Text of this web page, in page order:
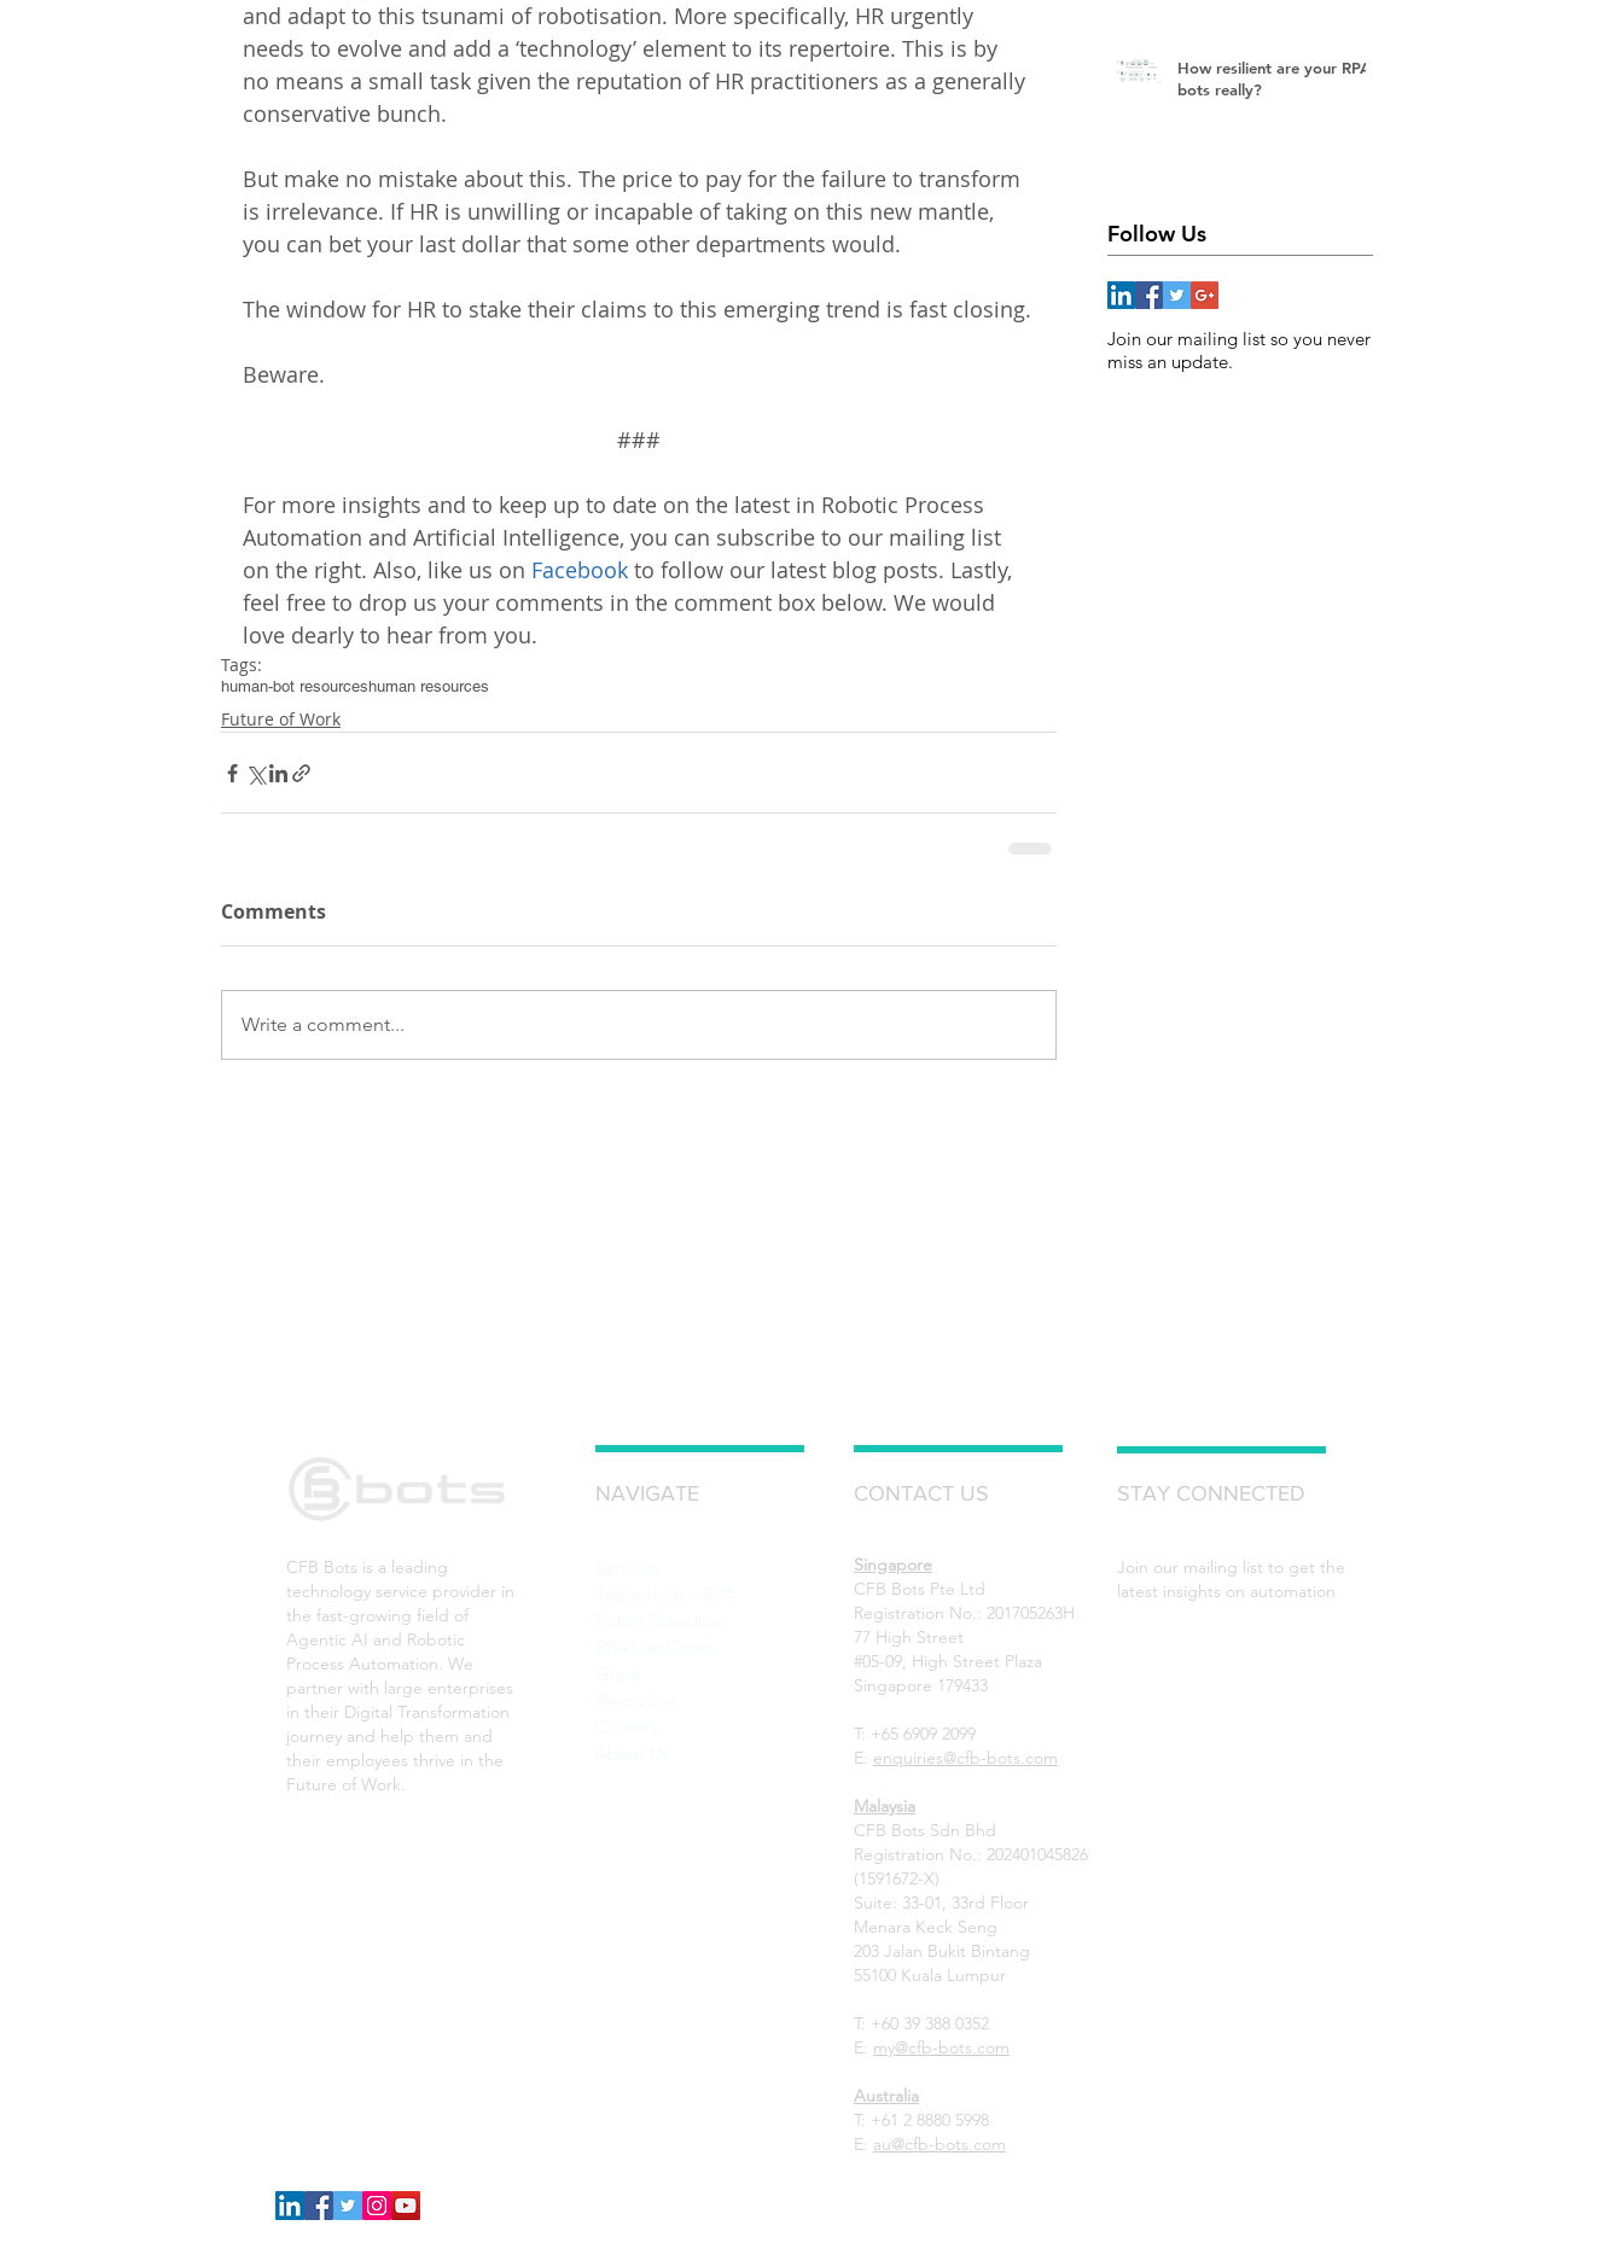
and adapt to this tsunami of robotisation. More specifically, HR urgently
needs to evolve and add a ‘technology’ element to its repertoire. This is by
no means a small task given the reputation of HR practitioners as a generally
conservative bunch.
But make no mistake about this. The price to pay for the failure to transform
is irrelevance. If HR is unwilling or incapable of taking on this new mantle,
you can bet your last dollar that some other departments would.
The window for HR to stake their claims to this emerging trend is fast closing.
Beware.
###
For more insights and to keep up to date on the latest in Robotic Process
Automation and Artificial Intelligence, you can subscribe to our mailing list
on the right. Also, like us on Facebook to follow our latest blog posts. Lastly,
feel free to drop us your comments in the comment box below. We would
love dearly to hear from you.
Tags:
human-bot resourceshuman resources
Future of Work
Comments
Write a comment...
How resilient are your RPA
bots really?
Follow Us
Join our mailing list so you never
miss an update.
CFB Bots is a leading
technology service provider in
the fast-growing field of
Agentic AI and Robotic
Process Automation. We
partner with large enterprises
in their Digital Transformation
journey and help them and
their employees thrive in the
Future of Work.
NAVIGATE CONTACT US STAY CONNECTED
Singapore
CFB Bots Pte Ltd
Registration No.: 201705263H
77 High Street
#05-09, High Street Plaza
Singapore 179433
T: +65 6909 2099
E: enquiries@cfb-bots.com
Malaysia
CFB Bots Sdn Bhd
Registration No.: 202401045826
(1591672-X)
Suite: 33-01, 33rd Floor
Menara Keck Seng
203 Jalan Bukit Bintang
55100 Kuala Lumpur
T: +60 39 388 0352
E: my@cfb-bots.com
Australia
T: +61 2 8880 5998
E: au@cfb-bots.com
Join our mailing list to get the
latest insights on automation